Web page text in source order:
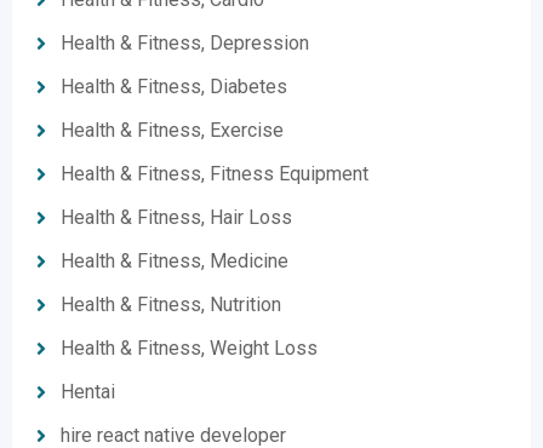
Health & Fitness, Depression
Health & Fitness, Diabetes
Health & Fitness, Exercise
Health & Fitness, Fitness Equipment
Health & Fitness, Hair Loss
Health & Fitness, Medicine
Health & Fitness, Nutrition
Health & Fitness, Weight Loss
Hentai
hire react native developer